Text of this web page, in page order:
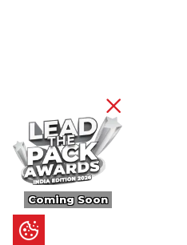
Coming Soon